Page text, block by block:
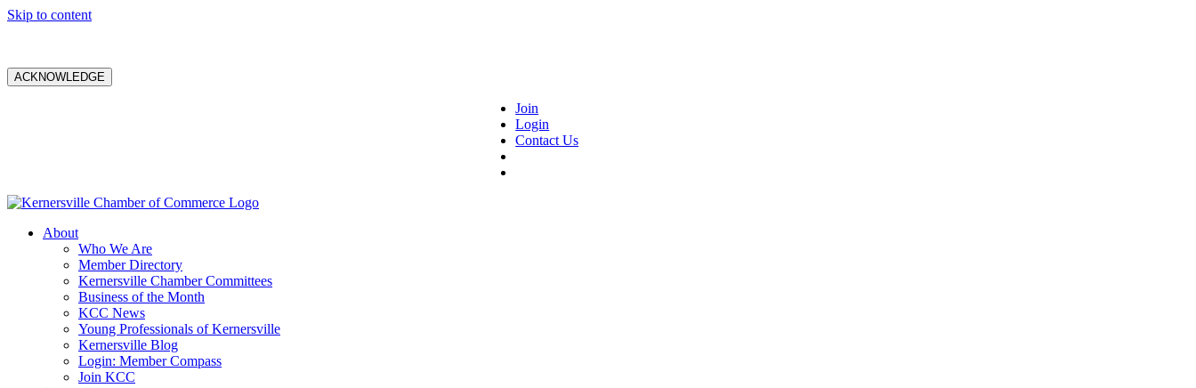
Skip to content
ACKNOWLEDGE
Join
Login
Contact Us
About
Who We Are
Member Directory
Kernersville Chamber Committees
Business of the Month
KCC News
Young Professionals of Kernersville
Kernersville Blog
Login: Member Compass
Join KCC